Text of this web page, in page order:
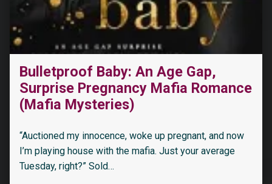
Bulletproof Baby: An Age Gap,
Surprise Pregnancy Mafia Romance
(Mafia Mysteries)
“Auctioned my innocence, woke up pregnant, and now
I’m playing house with the mafia. Just your average
Tuesday, right?” Sold…
“His Curvy Friend (Book Boyfriends Wanted 1)”